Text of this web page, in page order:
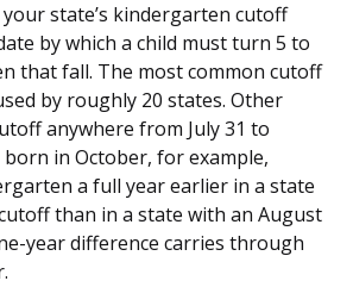
state’s kindergarten cutoff
by which a child must turn 5 to
that fall. The most common cutoff
by roughly 20 states. Other
anywhere from July 31 to
born in October, for example,
a full year earlier in a state
than in a state with an August
year difference carries through